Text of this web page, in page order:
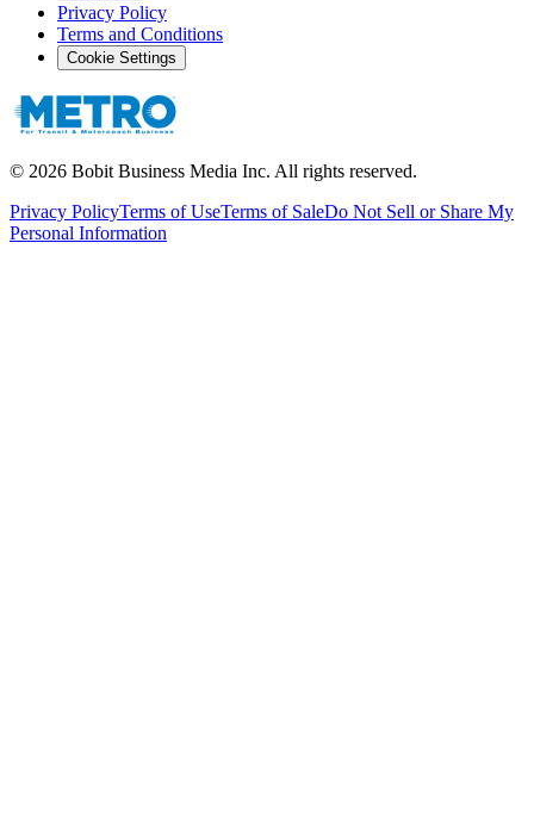
Privacy Policy
Terms and Conditions
Cookie Settings
© 2026 Bobit Business Media Inc. All rights reserved.
Privacy PolicyTerms of UseTerms of SaleDo Not Sell or Share My
Personal Information